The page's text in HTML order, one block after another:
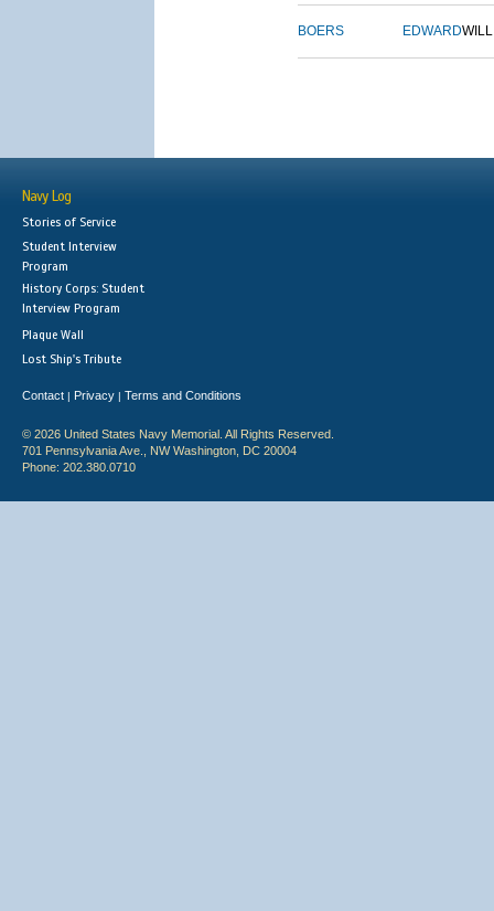
BOERS EDWARD
Navy Log
Stories of Service
Student Interview
Program
History Corps: Student
Interview Program
Plaque Wall
Lost Ship's Tribute
Contact | Privacy | Terms and Conditions
© 2026 United States Navy Memorial. All Rights Reserved.
701 Pennsylvania Ave., NW Washington, DC 20004
Phone: 202.380.0710